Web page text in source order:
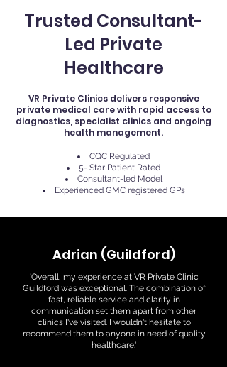
Trusted Consultant-
Led Private
Healthcare
VR Private Clinics delivers responsive
private medical care with rapid access to
diagnostics, specialist clinics and ongoing
health management.
CQC Regulated
5- Star Patient Rated
Consultant-led Model
Experienced GMC registered GPs
Adrian (Guildford)
'Overall, my experience at VR Private Clinic
Guildford was exceptional. The combination of
fast, reliable service and clarity in
communication set them apart from other
clinics I've visited. I wouldn't hesitate to
recommend them to anyone in need of quality
healthcare.'